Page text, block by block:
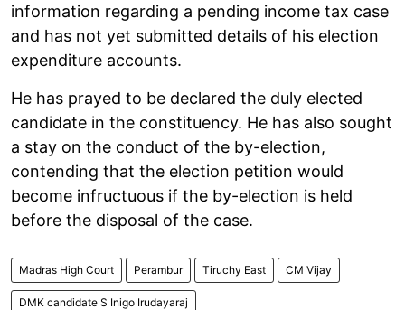
information regarding a pending income tax case
and has not yet submitted details of his election
expenditure accounts.
He has prayed to be declared the duly elected
candidate in the constituency. He has also sought
a stay on the conduct of the by-election,
contending that the election petition would
become infructuous if the by-election is held
before the disposal of the case.
Madras High Court Perambur Tiruchy East CM Vijay
DMK candidate S Inigo Irudayaraj